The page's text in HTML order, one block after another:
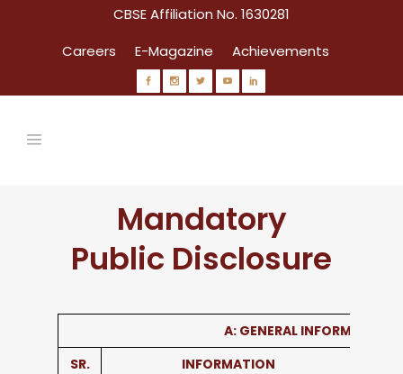
CBSE Affiliation No. 1630281
Careers
E-Magazine Achievements
Mandatory
Public Disclosure
A: GENERAL INFORMATION
SR.
INFORMATION